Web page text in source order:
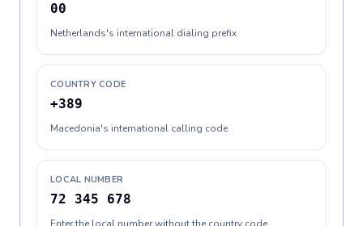
00
Netherlands's international dialing prefix
COUNTRY CODE
+389
Macedonia's international calling code
LOCAL NUMBER
72 345 678